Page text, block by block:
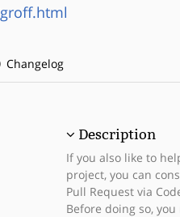
Changelog
Description
If you also like to
project, you can
Pull Request via
Before doing so,